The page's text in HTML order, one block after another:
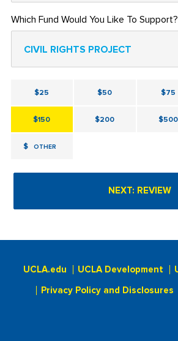
Which Fund Would You Like To Support?
CIVIL RIGHTS PROJECT
$25 $50 $75
$150 $200 $500
$ OTHER
UCLA.edu UCLA Development
Privacy Policy and Disclosures